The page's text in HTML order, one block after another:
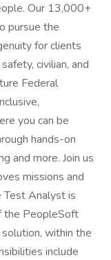
Our 13,000+
pursue the
for clients
civilian, and
Federal
you can be
hands-on
and more. Join us
missions and
Test Analyst is
the PeopleSoft
within the
include